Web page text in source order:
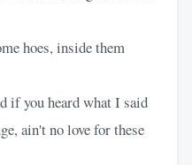
hoes, inside them
if you heard what I said
ain't no love for these